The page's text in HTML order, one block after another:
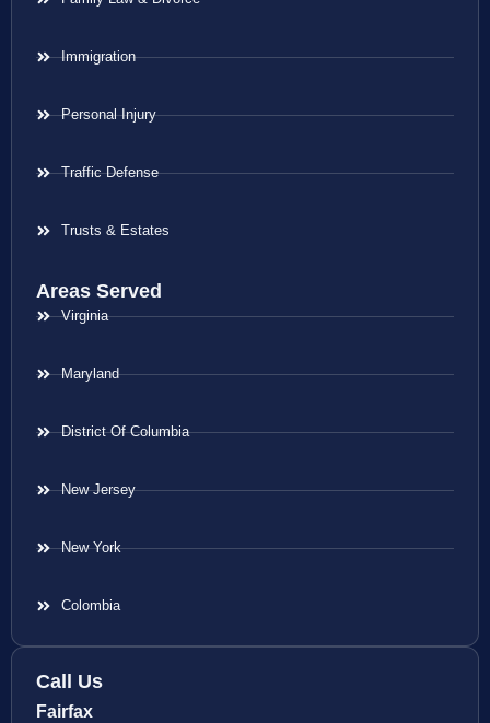
Immigration
Personal Injury
Traffic Defense
Trusts & Estates
Areas Served
Virginia
Maryland
District Of Columbia
New Jersey
New York
Colombia
Call Us
Fairfax